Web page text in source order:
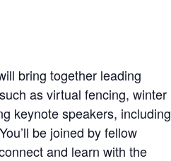
bring together leading
as virtual fencing, winter
keynote speakers, including
be joined by fellow
and learn with the